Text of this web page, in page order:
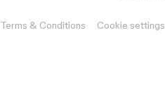
Terms & Conditions Cookie settings